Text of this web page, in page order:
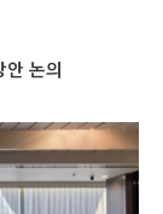
논의